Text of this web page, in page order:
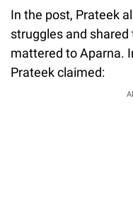
In the post, Prateek
struggles and
mattered to Aparna.
Prateek claimed: